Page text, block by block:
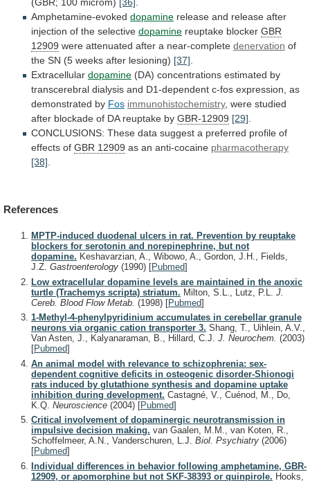
Amphetamine-evoked dopamine release and release after
injection of the selective dopamine reuptake blocker GBR
12909 were attenuated after a near-complete denervation of
the SN (5 weeks after lesioning) [37]
Extracellular dopamine (DA) concentrations estimated by
transcerebral dialysis and D1-dependent c-fos expression, as
demonstrated by Fos immunohistochemistry, were studied
after blockade of DA reuptake by GBR-12909 [29]
CONCLUSIONS: These data suggest a preferred profile of
effects of GBR 12909 as an anti-cocaine pharmacotherapy
[38]
References
MPTP-induced duodenal ulcers in rat. Prevention by reuptake
blockers for serotonin and norepinephrine, but not
dopamine. Keshavarzian, A., Wibowo, A., Gordon, J.H., Fields,
J.Z. Gastroenterology (1990) [Pubmed]
Low extracellular dopamine levels are maintained in the anoxic
turtle (Trachemys scripta) striatum. Milton, S.L., Lutz, P.L. J.
Cereb. Blood Flow Metab. (1998) [Pubmed]
1-Methyl-4-phenylpyridinium accumulates in cerebellar granule
neurons via organic cation transporter 3. Shang, T., Uihlein, A.V.,
Van Asten, J., Kalyanaraman, B., Hillard, C.J. J. Neurochem. (2003)
[Pubmed]
An animal model with relevance to schizophrenia: sex-
dependent cognitive deficits in osteogenic disorder-Shionogi
rats induced by glutathione synthesis and dopamine uptake
inhibition during development. Castagné, V., Cuénod, M., Do,
K.Q. Neuroscience (2004) [Pubmed]
Critical involvement of dopaminergic neurotransmission in
impulsive decision making. van Gaalen, M.M., van Koten, R.,
Schoffelmeer, A.N., Vanderschuren, L.J. Biol. Psychiatry (2006)
[Pubmed]
Individual differences in behavior following amphetamine, GBR-
12909, or apomorphine but not SKF-38393 or quinpirole. Hooks,